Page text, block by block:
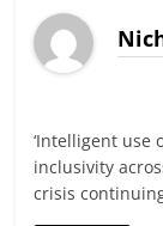
‘Intelligent use
inclusivity
crisis